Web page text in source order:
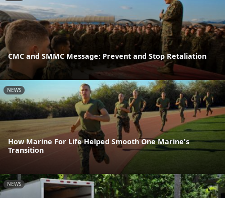
CMC and SMMC Message: Prevent and Stop Retaliation
NEWS
How Marine For Life Helped Smooth One Marine's
Transition
NEWS